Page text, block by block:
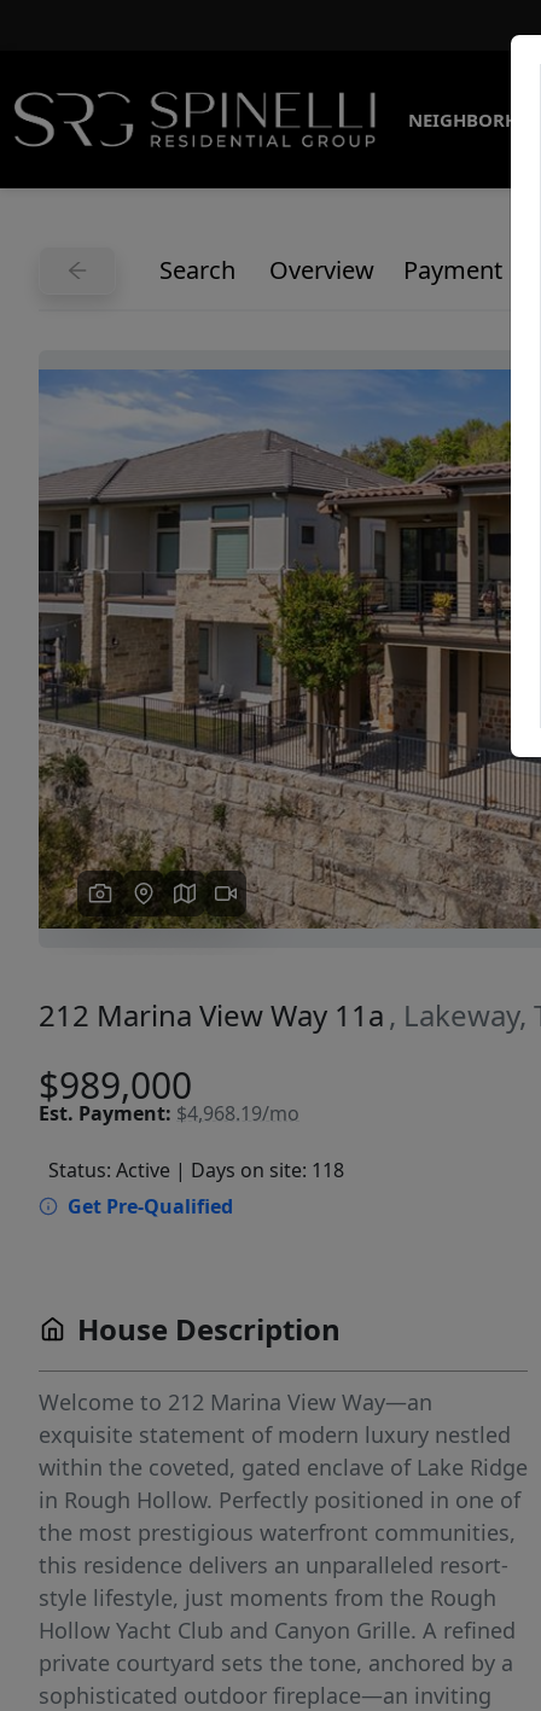
Search Overview Payment
Previous
212 Marina View Way 11a , Lakeway,
$989,000
Est. Payment: $4,968.19/mo
Status: Active | Days on site: 118
Get Pre-Qualified
House Description
Welcome to 212 Marina View Way—an
exquisite statement of modern luxury nestled
within the coveted, gated enclave of Lake Ridge
in Rough Hollow. Perfectly positioned in one of
the most prestigious waterfront communities,
this residence delivers an unparalleled resort-
style lifestyle, just moments from the Rough
Hollow Yacht Club and Canyon Grille. A refined
private courtyard sets the tone, anchored by a
sophisticated outdoor fireplace—an inviting